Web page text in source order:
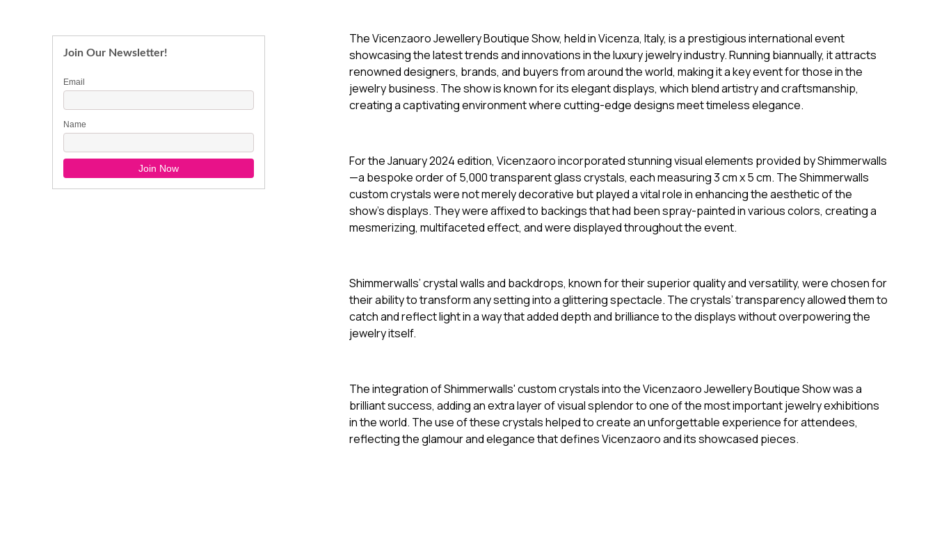
The Vicenzaoro Jewellery Boutique Show, held in Vicenza, Italy, is a prestigious international event
showcasing the latest trends and innovations in the luxury jewelry industry. Running biannually, it attracts
renowned designers, brands, and buyers from around the world, making it a key event for those in the
jewelry business. The show is known for its elegant displays, which blend artistry and craftsmanship,
creating a captivating environment where cutting-edge designs meet timeless elegance.
For the January 2024 edition, Vicenzaoro incorporated stunning visual elements provided by Shimmerwalls
—a bespoke order of 5,000 transparent glass crystals, each measuring 3 cm x 5 cm. The Shimmerwalls
custom crystals were not merely decorative but played a vital role in enhancing the aesthetic of the
show’s displays. They were affixed to backings that had been spray-painted in various colors, creating a
mesmerizing, multifaceted effect, and were displayed throughout the event.
Shimmerwalls’ crystal walls and backdrops, known for their superior quality and versatility, were chosen for
their ability to transform any setting into a glittering spectacle. The crystals’ transparency allowed them to
catch and reflect light in a way that added depth and brilliance to the displays without overpowering the
jewelry itself.
The integration of Shimmerwalls' custom crystals into the Vicenzaoro Jewellery Boutique Show was a
brilliant success, adding an extra layer of visual splendor to one of the most important jewelry exhibitions
in the world. The use of these crystals helped to create an unforgettable experience for attendees,
reflecting the glamour and elegance that defines Vicenzaoro and its showcased pieces.